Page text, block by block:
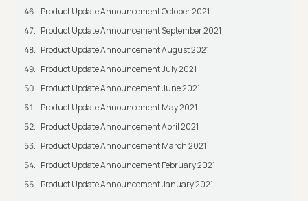
Product Update Announcement October 2021
Product Update Announcement September 2021
Product Update Announcement August 2021
Product Update Announcement July 2021
Product Update Announcement June 2021
Product Update Announcement May 2021
Product Update Announcement April 2021
Product Update Announcement March 2021
Product Update Announcement February 2021
Product Update Announcement January 2021